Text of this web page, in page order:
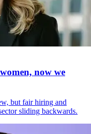
now we
but fair hiring and
sliding backwards.